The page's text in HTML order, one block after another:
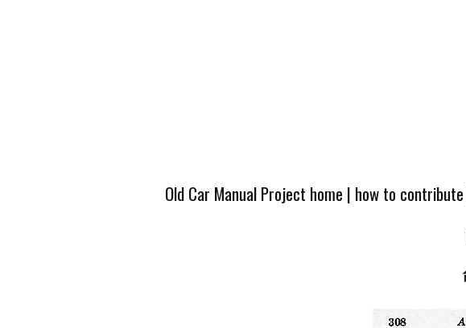
Old Car Manual Project home | how to contribute